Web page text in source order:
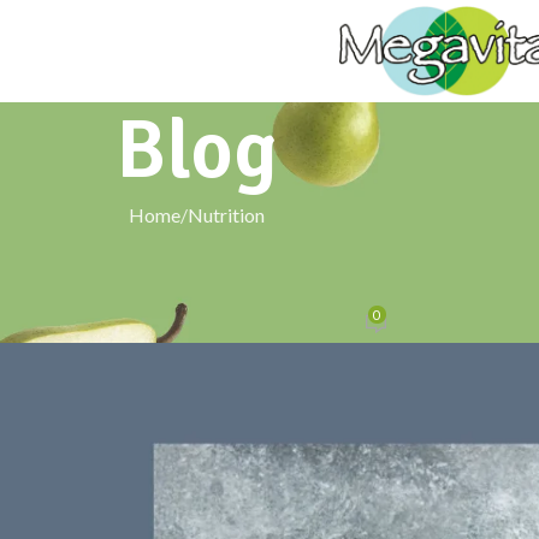
Blog
Home Nutrition
Posted by signxtechnologies@gmail.com 0